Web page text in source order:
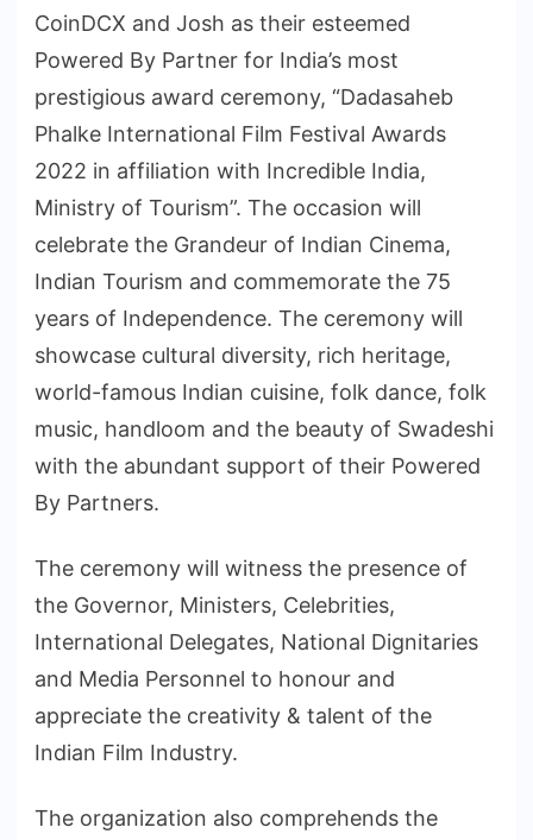
CoinDCX and Josh as their esteemed
Powered By Partner for India’s most
prestigious award ceremony, “Dadasaheb
Phalke International Film Festival Awards
2022 in affiliation with Incredible India,
Ministry of Tourism”. The occasion will
celebrate the Grandeur of Indian Cinema,
Indian Tourism and commemorate the 75
years of Independence. The ceremony will
showcase cultural diversity, rich heritage,
world-famous Indian cuisine, folk dance, folk
music, handloom and the beauty of Swadeshi
with the abundant support of their Powered
By Partners.
The ceremony will witness the presence of
the Governor, Ministers, Celebrities,
International Delegates, National Dignitaries
and Media Personnel to honour and
appreciate the creativity & talent of the
Indian Film Industry.
The organization also comprehends the